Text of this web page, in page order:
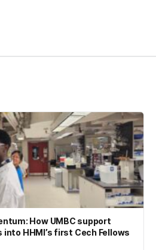
How UMBC support
HHMI’s first Cech Fellows